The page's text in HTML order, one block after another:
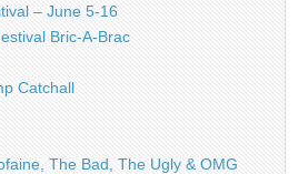
– June 5-16
Bric-A-Brac
Catchall
The Bad, The Ugly & OMG